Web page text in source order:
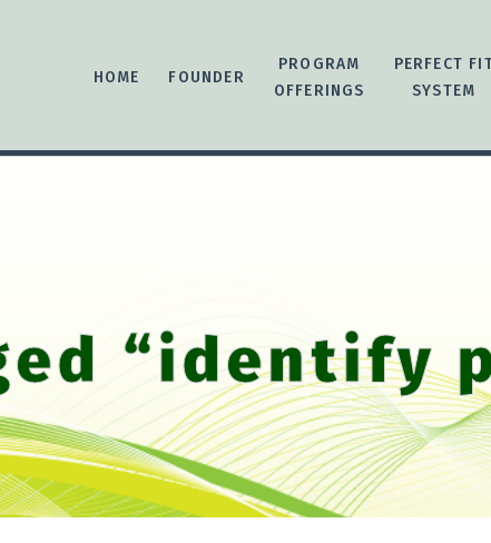
HOME FOUNDER
PROGRAM
OFFERINGS
PERFECT
SYSTEM
“identify